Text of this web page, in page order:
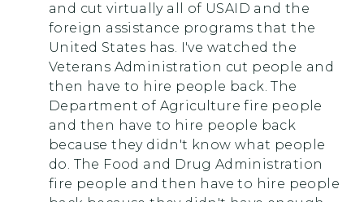
and cut virtually all of USAID and the
foreign assistance programs that the
United States has. I've watched the
Veterans Administration cut people and
then have to hire people back. The
Department of Agriculture fire people
and then have to hire people back
because they didn't know what people
do. The Food and Drug Administration
fire people and then have to hire people